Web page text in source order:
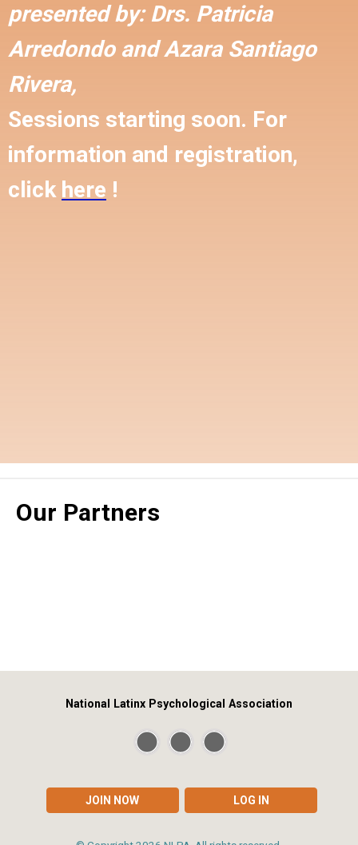
presented by: Drs. Patricia
Arredondo andAzara Santiago
Rivera,
Sessions starting soon. For
information and registration,
click here !
Our Partners
JOIN NOW LOG IN
National Latinx Psychological Association